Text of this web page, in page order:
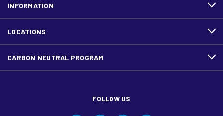
INFORMATION
LOCATIONS
CARBON NEUTRAL PROGRAM
FOLLOW US